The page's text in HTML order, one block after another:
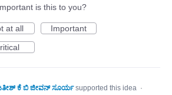
is this to you?
at all
Important
ಕೆ ಬಿ ಜೀವನ್ ಸೂರ್ಯ supported this idea ·